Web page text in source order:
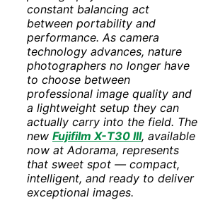
constant balancing act
between portability and
performance. As camera
technology advances, nature
photographers no longer have
to choose between
professional image quality and
a lightweight setup they can
actually carry into the field. The
new Fujifilm X-T30 III, available
now at Adorama, represents
that sweet spot — compact,
intelligent, and ready to deliver
exceptional images.